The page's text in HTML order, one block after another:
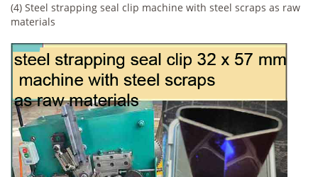
(4) Steel strapping seal clip machine with steel scraps as raw
materials